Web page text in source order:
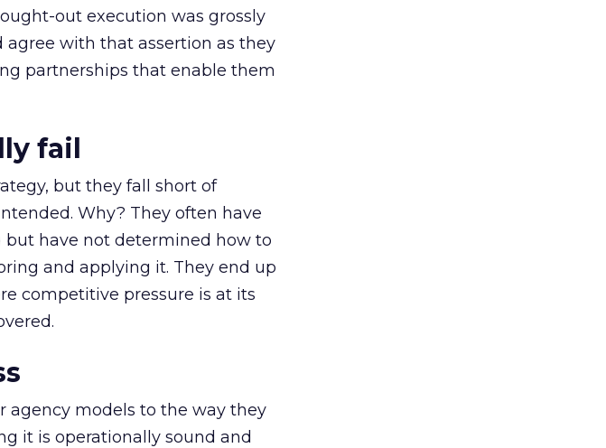
out execution was grossly
with that assertion as they
partnerships that enable them
fail
but they fall short of
Why? They often have
have not determined how to
and applying it. They end up
competitive pressure is at its
agency models to the way they
it is operationally sound and